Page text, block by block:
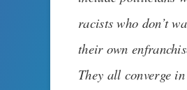
racists who don’t
their own
They all converge